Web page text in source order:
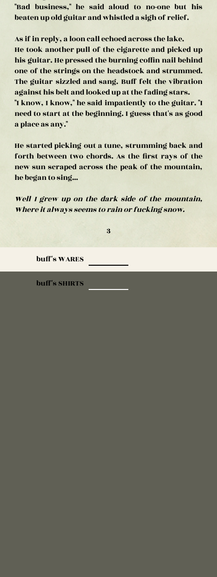
"Bad business," he said aloud to no-one but his
beaten up old guitar and whistled a sigh of relief.
As if in reply, a loon call echoed across the lake.
He took another pull of the cigarette and picked up
his guitar. He pressed the burning coffin nail behind
one of the strings on the headstock and strummed.
The guitar sizzled and sang. Buff felt the vibration
against his belt and looked up at the fading stars.
"I know, I know," he said impatiently to the guitar. "I
need to start at the beginning. I guess that's as good
a place as any."
He started picking out a tune, strumming back and
forth between two chords. As the first rays of the
new sun scraped across the peak of the mountain,
he began to sing...
Well I grew up on the dark side of the mountain,
Where it always seems to rain or fucking snow.
3
buff's WARES
buff's SHIRTS